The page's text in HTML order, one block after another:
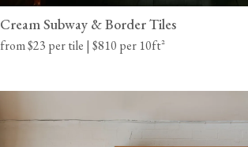
Cream Subway & Border Tiles
from $23 per tile | $810 per 10ft²